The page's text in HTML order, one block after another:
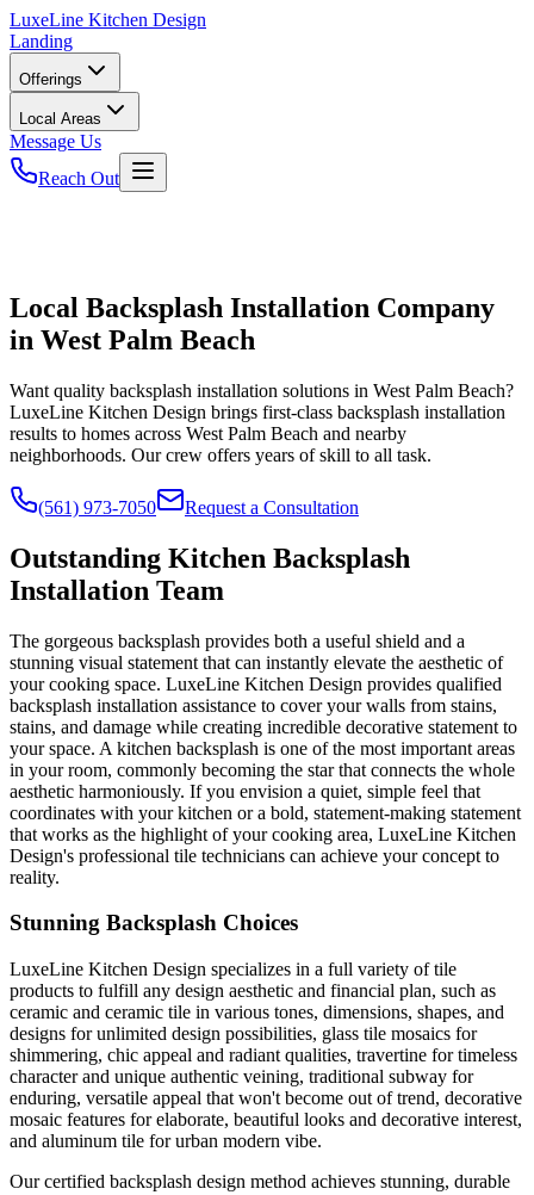
LuxeLine Kitchen Design
Landing
Offerings
Local Areas
Message Us
Reach Out
Local Backsplash Installation Company
in West Palm Beach
Want quality backsplash installation solutions in West Palm Beach?
LuxeLine Kitchen Design brings first-class backsplash installation
results to homes across West Palm Beach and nearby
neighborhoods. Our crew offers years of skill to all task.
(561) 973-7050 Request a Consultation
Outstanding Kitchen Backsplash
Installation Team
The gorgeous backsplash provides both a useful shield and a
stunning visual statement that can instantly elevate the aesthetic of
your cooking space. LuxeLine Kitchen Design provides qualified
backsplash installation assistance to cover your walls from stains,
stains, and damage while creating incredible decorative statement to
your space. A kitchen backsplash is one of the most important areas
in your room, commonly becoming the star that connects the whole
aesthetic harmoniously. If you envision a quiet, simple feel that
coordinates with your kitchen or a bold, statement-making statement
that works as the highlight of your cooking area, LuxeLine Kitchen
Design's professional tile technicians can achieve your concept to
reality.
Stunning Backsplash Choices
LuxeLine Kitchen Design specializes in a full variety of tile
products to fulfill any design aesthetic and financial plan, such as
ceramic and ceramic tile in various tones, dimensions, shapes, and
designs for unlimited design possibilities, glass tile mosaics for
shimmering, chic appeal and radiant qualities, travertine for timeless
character and unique authentic veining, traditional subway for
enduring, versatile appeal that won't become out of trend, decorative
mosaic features for elaborate, beautiful looks and decorative interest,
and aluminum tile for urban modern vibe.
Our certified backsplash design method achieves stunning, durable